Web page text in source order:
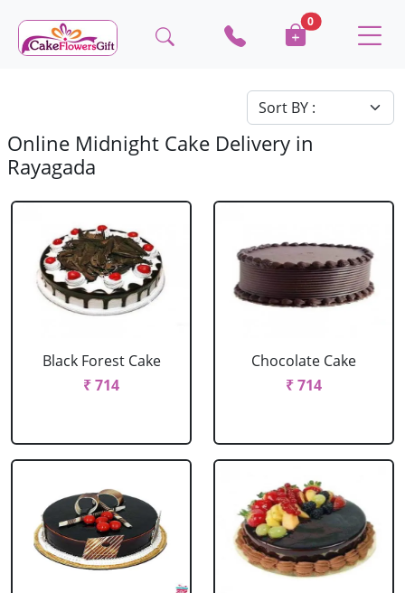
0
Online Midnight Cake Delivery in
Rayagada
Black Forest Cake
₹ 714
Chocolate Cake
₹ 714